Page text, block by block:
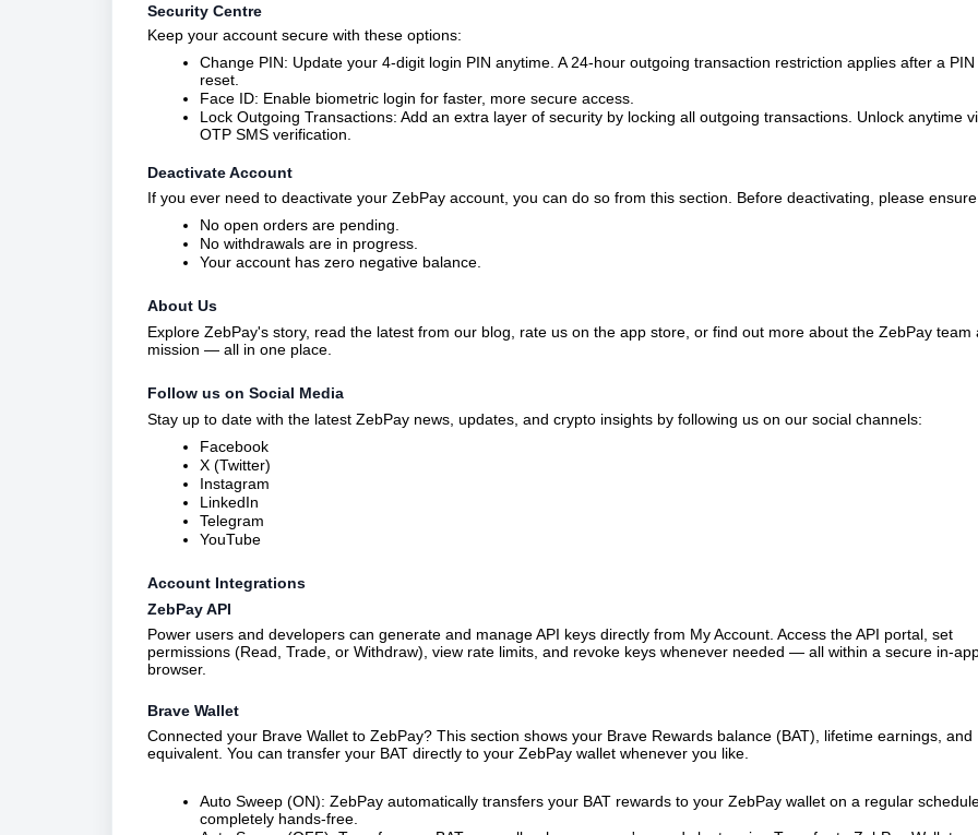
Security Centre
Keep your account secure with these options:
Change PIN: Update your 4-digit login PIN anytime. A 24-hour outgoing transaction restriction applies after a PIN
reset.
Face ID: Enable biometric login for faster, more secure access.
Lock Outgoing Transactions: Add an extra layer of security by locking all outgoing transactions. Unlock anytime
OTP SMS verification.
Deactivate Account
If you ever need to deactivate your ZebPay account, you can do so from this section. Before deactivating, please
No open orders are pending.
No withdrawals are in progress.
Your account has zero negative balance.
About Us
Explore ZebPay's story, read the latest from our blog, rate us on the app store, or find out more about the ZebPay team
mission — all in one place.
Follow us on Social Media
Stay up to date with the latest ZebPay news, updates, and crypto insights by following us on our social channels:
Facebook
X (Twitter)
Instagram
LinkedIn
Telegram
YouTube
Account Integrations
ZebPay API
Power users and developers can generate and manage API keys directly from My Account. Access the API portal, set
permissions (Read, Trade, or Withdraw), view rate limits, and revoke keys whenever needed — all within a secure in-
browser.
Brave Wallet
Connected your Brave Wallet to ZebPay? This section shows your Brave Rewards balance (BAT), lifetime earnings, and
equivalent. You can transfer your BAT directly to your ZebPay wallet whenever you like.
Auto Sweep (ON): ZebPay automatically transfers your BAT rewards to your ZebPay wallet on a regular
completely hands-free.